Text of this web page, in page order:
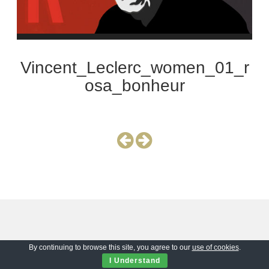
Vincent_Leclerc_women_01_r
osa_bonheur
By continuing to browse this site, you agree to our use of cookies.
I Understand